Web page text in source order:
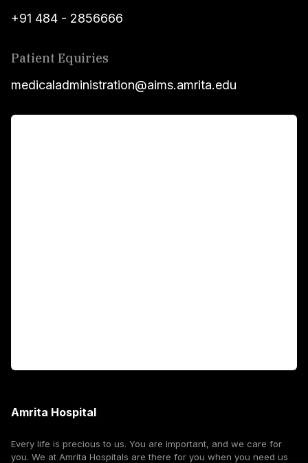
+91 484 - 2856666
Patient Equiries
medicaladministration@aims.amrita.edu
Amrita Hospital
Every life is precious to us. You are important, and we care for
you. We at Amrita Hospitals are there for you when you need us